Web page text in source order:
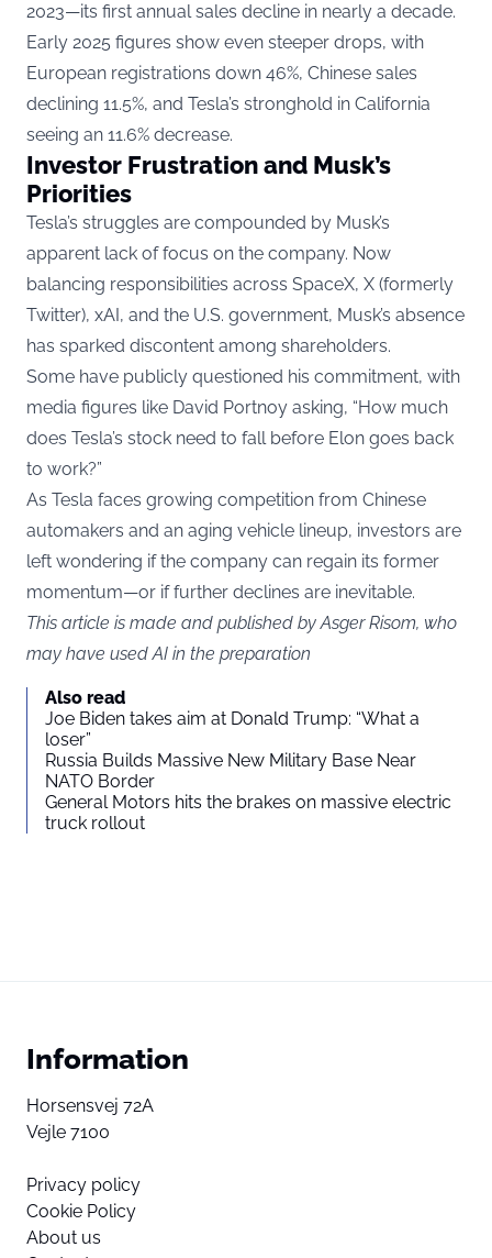
2023—its first annual sales decline in nearly a decade.
Early 2025 figures show even steeper drops, with
European registrations down 46%, Chinese sales
declining 11.5%, and Tesla’s stronghold in California
seeing an 11.6% decrease.
Investor Frustration and Musk’s
Priorities
Tesla’s struggles are compounded by Musk’s
apparent lack of focus on the company. Now
balancing responsibilities across SpaceX, X (formerly
Twitter), xAI, and the U.S. government, Musk’s absence
has sparked discontent among shareholders.
Some have publicly questioned his commitment, with
media figures like David Portnoy asking, “How much
does Tesla’s stock need to fall before Elon goes back
to work?”
As Tesla faces growing competition from Chinese
automakers and an aging vehicle lineup, investors are
left wondering if the company can regain its former
momentum—or if further declines are inevitable.
This article is made and published by Asger Risom, who
may have used AI in the preparation
Also read
Joe Biden takes aim at Donald Trump: “What a
loser”
Russia Builds Massive New Military Base Near
NATO Border
General Motors hits the brakes on massive electric
truck rollout
Information
Horsensvej 72A
Vejle 7100
Privacy policy
Cookie Policy
About us